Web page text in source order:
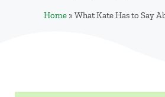
Home »What Kate Has to Say